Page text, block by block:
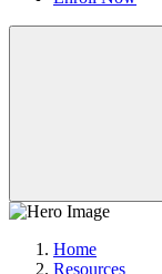
Home
Resources